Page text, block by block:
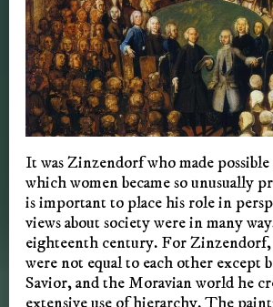
It was Zinzendorf who made
which women became so unusually
is important to place his role in
views about society were in many
eighteenth century. For Zinzendorf,
were not equal to each other except
Savior, and the Moravian world he